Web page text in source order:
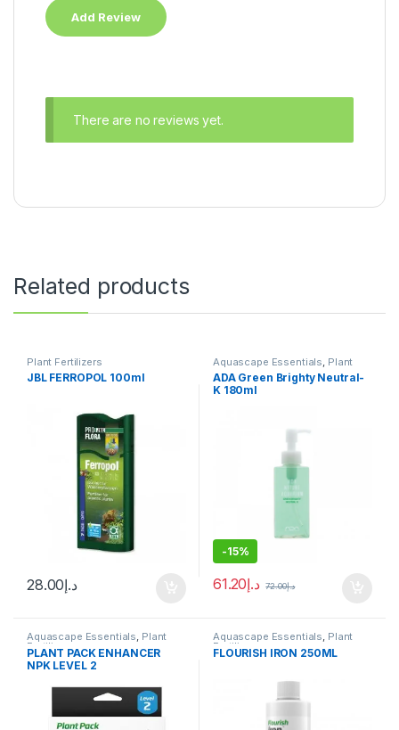
There are no reviews yet.
Related products
Plant Fertilizers
JBL FERROPOL 100ml
د.إ28.00
Aquascape Essentials Plant
Fertilizers
ADA Green Brighty Neutral-
K 180ml
-15%
د.إ61.20 د.إ72.00
Aquascape Essentials, Plant
Fertilizers
PLANT PACK ENHANCER
NPK LEVEL 2
Aquascape Essentials, Plant
Fertilizers
FLOURISH IRON 250ML